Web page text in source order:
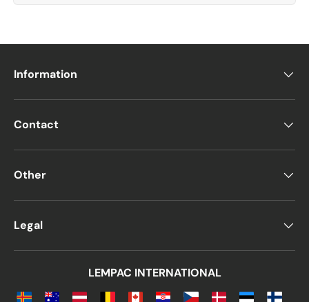
Information
Contact
Other
Legal
LEMPAC INTERNATIONAL